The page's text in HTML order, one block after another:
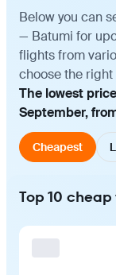
Below you can
— Batumi for
flights from
choose the right
The lowest
September,
Cheapest
Top 10